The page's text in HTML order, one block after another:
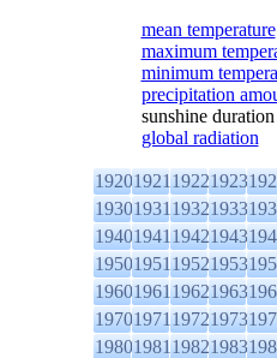
mean temperature
maximum
minimum
precipitation
sunshine duration
global radiation
1920192119221923
1930193119321933
1940194119421943
1950195119521953
1960196119621963
1970197119721973
1980198119821983